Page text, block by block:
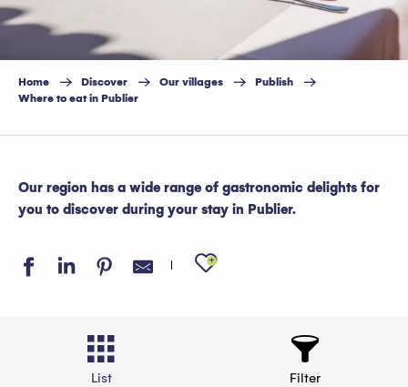
Home Discover Our villages
Publish
Where to eat in Publier
Our region has a wide range of gastronomic delights for
you to discover during your stay in Publier.
Ajouter aux
List Filter